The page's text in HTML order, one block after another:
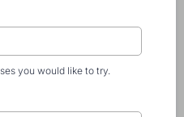
you would like to try.